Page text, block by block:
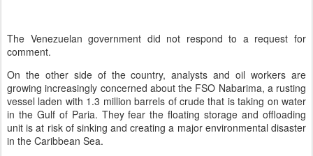
The Venezuelan government did not respond to a request for
comment.
On the other side of the country, analysts and oil workers are
growing increasingly concerned about the FSO Nabarima, a rusting
vessel laden with 1.3 million barrels of crude that is taking on water
in the Gulf of Paria. They fear the floating storage and offloading
unit is at risk of sinking and creating a major environmental disaster
in the Caribbean Sea.